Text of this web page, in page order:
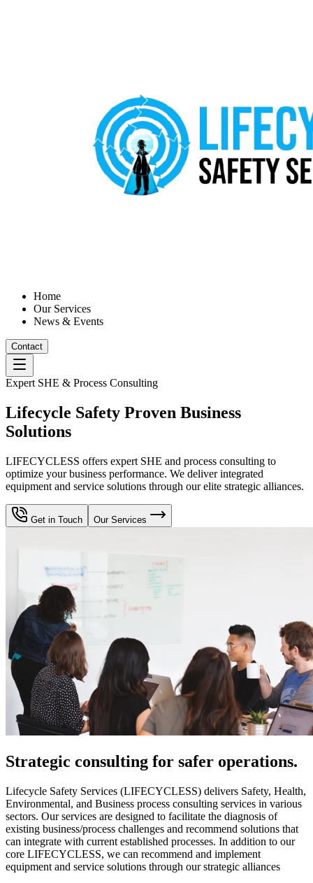
Home
Our Services
News & Events
Contact
Expert SHE & Process Consulting
Lifecycle Safety Proven Business
Solutions
LIFECYCLESS offers expert SHE and process consulting to
optimize your business performance. We deliver integrated
equipment and service solutions through our elite strategic alliances.
Get in Touch Our Services
Strategic consulting for safer operations.
Lifecycle Safety Services (LIFECYCLESS) delivers Safety, Health,
Environmental, and Business process consulting services in various
sectors. Our services are designed to facilitate the diagnosis of
existing business/process challenges and recommend solutions that
can integrate with current established processes. In addition to our
core LIFECYCLESS, we can recommend and implement
equipment and service solutions through our strategic alliances